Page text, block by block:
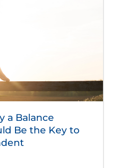
a Balance
Be the Key to